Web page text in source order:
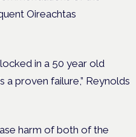
Oireachtas
in a 50 year old
a proven failure,” Reynolds
harm of both of the